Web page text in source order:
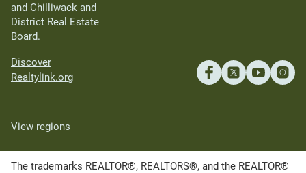
and Chilliwack and
District Real Estate
Board.
Discover
Realtylink.org
View regions
The trademarks REALTOR®, REALTORS®, and the REALTOR®